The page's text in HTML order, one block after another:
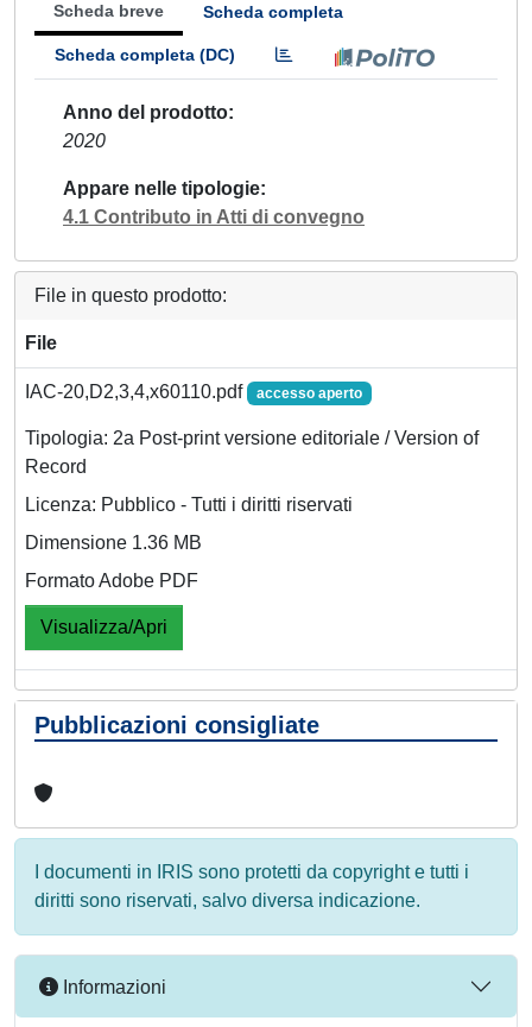
Scheda breve Scheda completa
Scheda completa (DC)
Anno del prodotto
2020
Appare nelle tipologie
4.1 Contributo in Atti di convegno
File in questo prodotto:
File
IAC-20,D2,3,4,x60110.pdf accesso aperto
Tipologia: 2a Post-print versione editoriale / Version of
Record
Licenza: Pubblico - Tutti i diritti riservati
Dimensione 1.36 MB
Formato Adobe PDF
Visualizza/Apri
Pubblicazioni consigliate
I documenti in IRIS sono protetti da copyright e tutti i
diritti sono riservati, salvo diversa indicazione.
Informazioni